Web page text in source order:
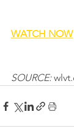
WATCH NOW
SOURCE: